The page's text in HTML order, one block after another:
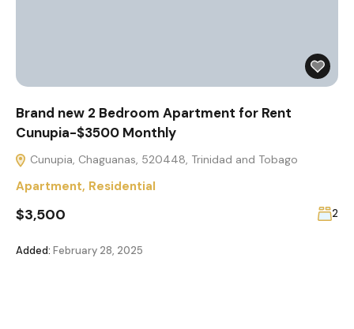
Brand new 2 Bedroom Apartment for Rent
Cunupia-$3500 Monthly
Cunupia, Chaguanas, 520448, Trinidad and Tobago
Apartment, Residential
$3,500 2
Added: February 28, 2025